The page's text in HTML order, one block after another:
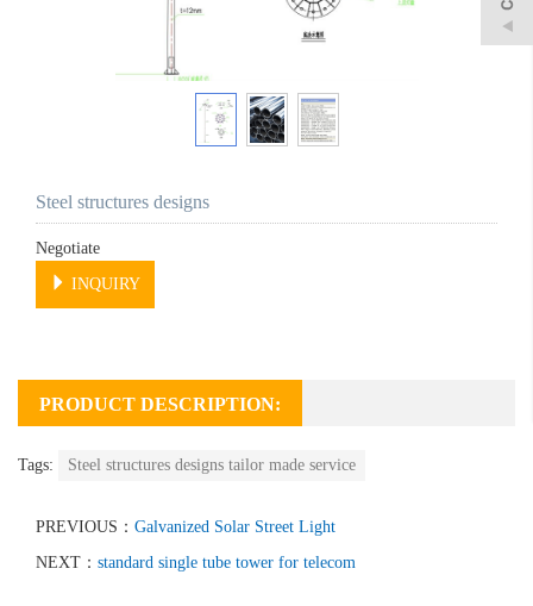
Steel structures designs
Negotiate
INQUIRY
PRODUCT DESCRIPTION:
Tags: Steel structures designs tailor made service
PREVIOUS： Galvanized Solar Street Light
NEXT： standard single tube tower for telecom